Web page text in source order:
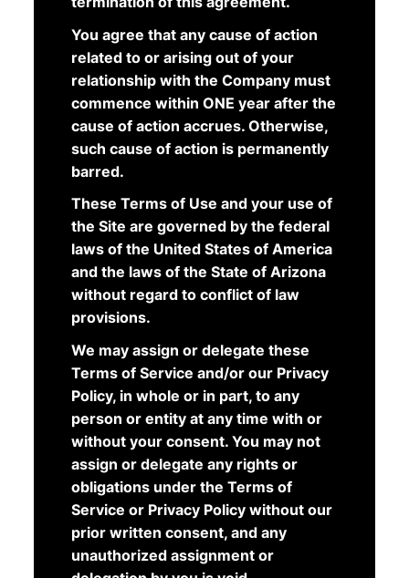
You agree that any cause of action
related to or arising out of your
relationship with the Company must
commence within ONE year after the
cause of action accrues. Otherwise,
such cause of action is permanently
barred.
These Terms of Use and your use of
the Site are governed by the federal
laws of the United States of America
and the laws of the State of Arizona
without regard to conflict of law
provisions.
We may assign or delegate these
Terms of Service and/or our Privacy
Policy, in whole or in part, to any
person or entity at any time with or
without your consent. You may not
assign or delegate any rights or
obligations under the Terms of
Service or Privacy Policy without our
prior written consent, and any
unauthorized assignment or